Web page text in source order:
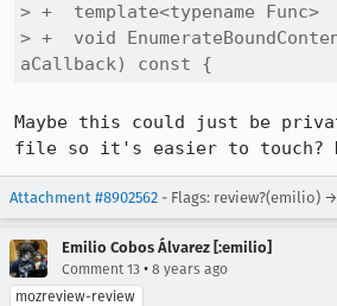
> +  template<typename Func>
> +  void
aCallback) const {
Maybe this could just be
file so it's easier to touch?
Attachment #8902562 - Flags: review?(emilio)
Emilio Cobos Álvarez [:emilio]
Comment 13 • 8 years ago
mozreview-review